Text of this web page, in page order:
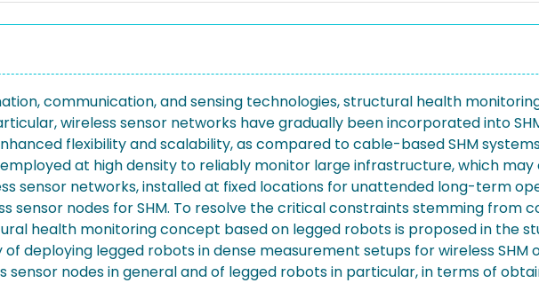
communication, and sensing technologies, structural health
wireless sensor networks have gradually been incorporated into
flexibility and scalability, as compared to cable-based SHM
at high density to reliably monitor large infrastructure, which
sensor networks, installed at fixed locations for unattended long-term
sensor nodes for SHM. To resolve the critical constraints stemming from
health monitoring concept based on legged robots is proposed in the
deploying legged robots in dense measurement setups for wireless SHM
sensor nodes in general and of legged robots in particular, in terms of